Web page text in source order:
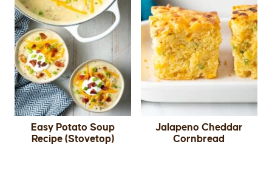
Easy Potato Soup
Recipe (Stovetop)
Jalapeno Cheddar
Cornbread